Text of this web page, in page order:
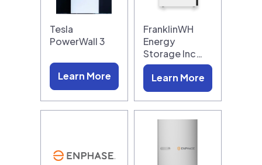
Tesla
PowerWall 3
Learn More
FranklinWH
Energy
Storage Inc…
Learn More